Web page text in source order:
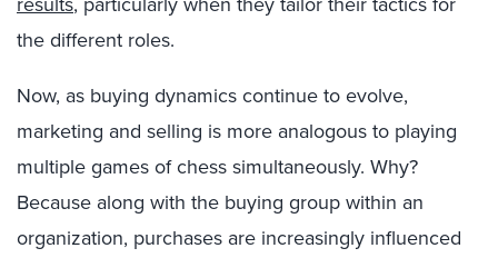
the different roles.
Now, as buying dynamics continue to evolve,
marketing and selling is more analogous to playing
multiple games of chess simultaneously. Why?
Because along with the buying group within an
organization, purchases are increasingly influenced